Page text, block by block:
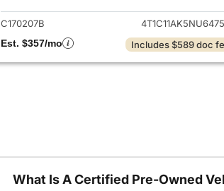
C170207B
Est. $357/mo
Includes $589 doc
What Is A Certified Pre-Owned